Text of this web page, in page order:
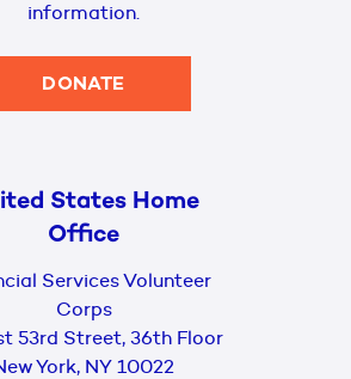
information.
DONATE
States Home
Office
Services Volunteer
Corps
53rd Street, 36th Floor
York, NY 10022